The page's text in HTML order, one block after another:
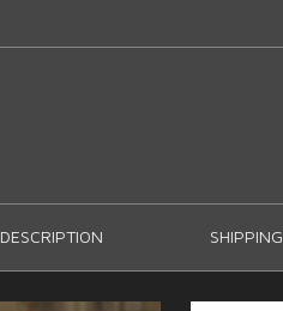
DESCRIPTION SHIPPING